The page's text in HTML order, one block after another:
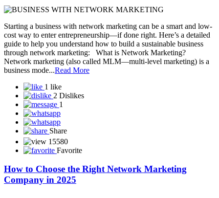
0 Dislike
1
Share
15488
Success in Network Marketing Is Built One
Connection at a Time
Stay Consistent. Stay Focused. – MLMDiary.com In the world of
network marketing, success doesn’t happen overnight. It’s not about
striking gold with one lucky opportunity—it’s about building
relationships, one by one, and staying consistent in your efforts.
One Connection Can Change Everything Every c...Read More